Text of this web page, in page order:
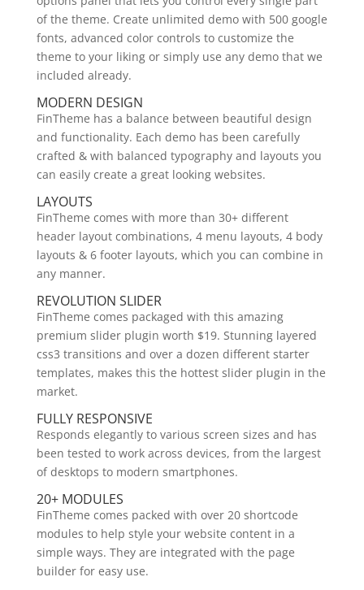
of the theme. Create unlimited demo with 500 google
fonts, advanced color controls to customize the
theme to your liking or simply use any demo that we
included already.
MODERN DESIGN
FinTheme has a balance between beautiful design
and functionality. Each demo has been carefully
crafted & with balanced typography and layouts you
can easily create a great looking websites.
LAYOUTS
FinTheme comes with more than 30+ different
header layout combinations, 4 menu layouts, 4 body
layouts & 6 footer layouts, which you can combine in
any manner.
REVOLUTION SLIDER
FinTheme comes packaged with this amazing
premium slider plugin worth $19. Stunning layered
css3 transitions and over a dozen different starter
templates, makes this the hottest slider plugin in the
market.
FULLY RESPONSIVE
Responds elegantly to various screen sizes and has
been tested to work across devices, from the largest
of desktops to modern smartphones.
20+ MODULES
FinTheme comes packed with over 20 shortcode
modules to help style your website content in a
simple ways. They are integrated with the page
builder for easy use.